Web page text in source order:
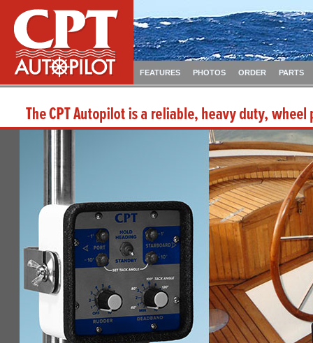
FEATURES PHOTOS ORDER PARTS
The CPT Autopilot is a reliable, heavy duty, wheel